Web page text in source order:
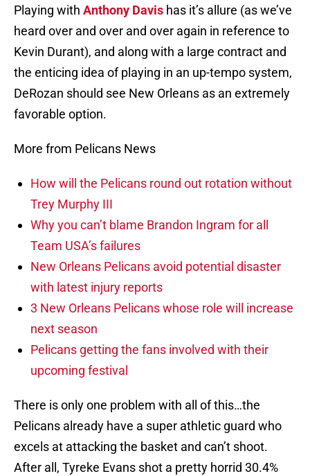
Playing with Anthony Davis has it’s allure (as we’ve
heard over and over and over again in reference to
Kevin Durant), and along with a large contract and
the enticing idea of playing in an up-tempo system,
DeRozan should see New Orleans as an extremely
favorable option.
More from Pelicans News
How will the Pelicans round out rotation without
Trey Murphy III
Why you can’t blame Brandon Ingram for all
Team USA’s failures
New Orleans Pelicans avoid potential disaster
with latest injury reports
3 New Orleans Pelicans whose role will increase
next season
Pelicans getting the fans involved with their
upcoming festival
There is only one problem with all of this…the
Pelicans already have a super athletic guard who
excels at attacking the basket and can’t shoot.
After all, Tyreke Evans shot a pretty horrid 30.4%